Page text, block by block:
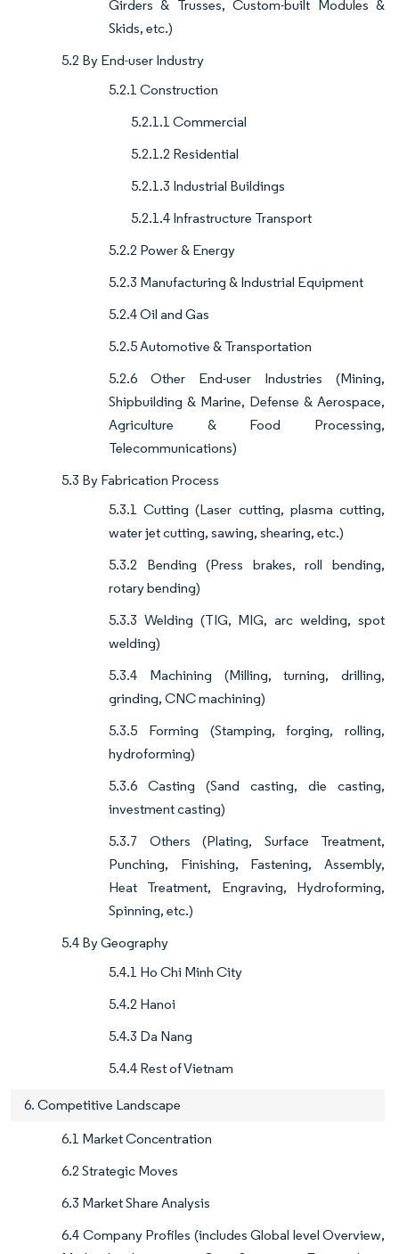
Girders & Trusses, Custom-built Modules &
Skids, etc.)
5.2 By End-user Industry
5.2.1 Construction
5.2.1.1 Commercial
5.2.1.2 Residential
5.2.1.3 Industrial Buildings
5.2.1.4 Infrastructure Transport
5.2.2 Power & Energy
5.2.3 Manufacturing & Industrial Equipment
5.2.4 Oil and Gas
5.2.5 Automotive & Transportation
5.2.6 Other End-user Industries (Mining,
Shipbuilding & Marine, Defense & Aerospace,
Agriculture & Food Processing,
Telecommunications)
5.3 By Fabrication Process
5.3.1 Cutting (Laser cutting, plasma cutting,
water jet cutting, sawing, shearing, etc.)
5.3.2 Bending (Press brakes, roll bending,
rotary bending)
5.3.3 Welding (TIG, MIG, arc welding, spot
welding)
5.3.4 Machining (Milling, turning, drilling,
grinding, CNC machining)
5.3.5 Forming (Stamping, forging, rolling,
hydroforming)
5.3.6 Casting (Sand casting, die casting,
investment casting)
5.3.7 Others (Plating, Surface Treatment,
Punching, Finishing, Fastening, Assembly,
Heat Treatment, Engraving, Hydroforming,
Spinning, etc.)
5.4 By Geography
5.4.1 Ho Chi Minh City
5.4.2 Hanoi
5.4.3 Da Nang
5.4.4 Rest of Vietnam
6. Competitive Landscape
6.1 Market Concentration
6.2 Strategic Moves
6.3 Market Share Analysis
6.4 Company Profiles (includes Global level Overview,